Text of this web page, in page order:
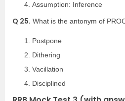
Assumption: Inference
Q 25. What is the antonym of
Postpone
Dithering
Vacillation
Disciplined